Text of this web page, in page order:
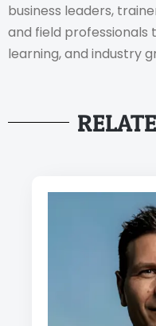
business leaders,
and field
learning, and industry